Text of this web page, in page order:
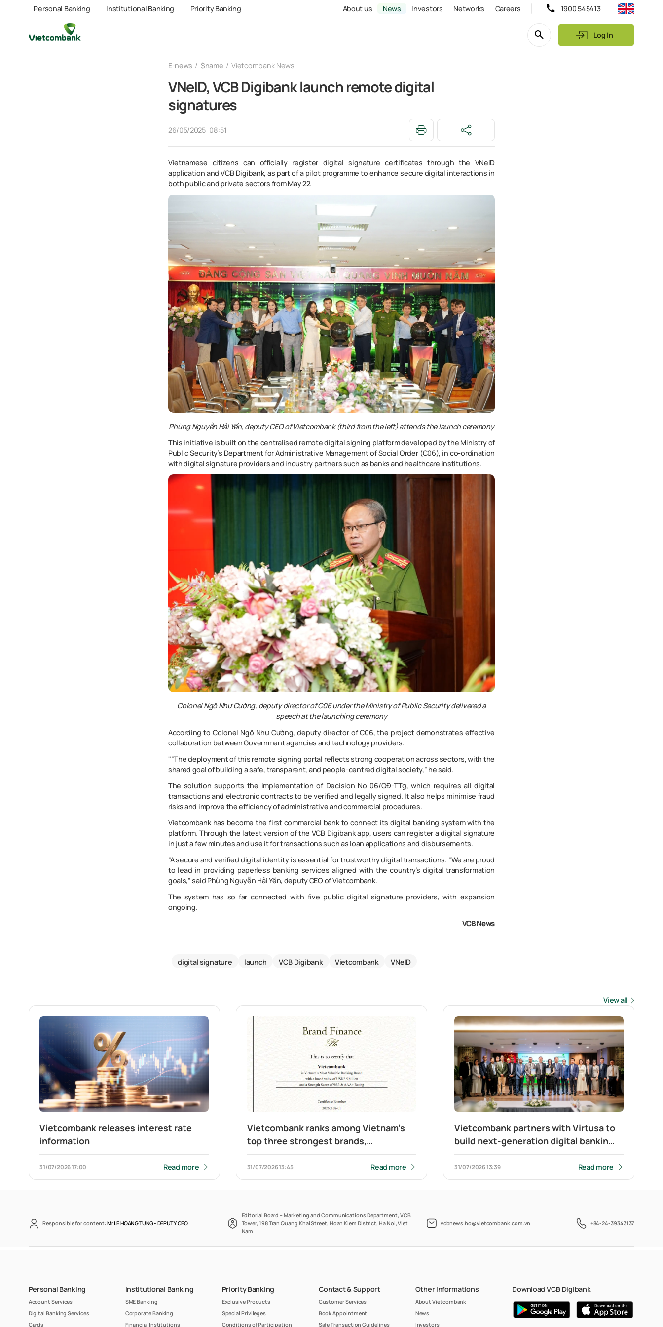
Personal Banking Institutional Banking Priority Banking About us News Investors Networks Careers 1900 545413
Log In
E-news $name Vietcombank News
VNeID, VCB Digibank launch remote digital
signatures
26/05/2025 08:51
Vietnamese citizens can officially register digital signature certificates through the VNeID
application and VCB Digibank, as part of a pilot programme to enhance secure digital interactions in
both public and private sectors from May 22.
Phùng Nguyễn Hải Yến, deputy CEO of Vietcombank (third from the left) attends the launch ceremony
This initiative is built on the centralised remote digital signing platform developed by the Ministry of
Public Security’s Department for Administrative Management of Social Order (C06), in co-ordination
with digital signature providers and industry partners such as banks and healthcare institutions.
Colonel Ngô Như Cường, deputy director of C06 under the Ministry of Public Security delivered a
speech at the launching ceremony
According to Colonel Ngô Như Cường, deputy director of C06, the project demonstrates effective
collaboration between Government agencies and technology providers.
"“The deployment of this remote signing portal reflects strong cooperation across sectors, with the
shared goal of building a safe, transparent, and people-centred digital society,” he said.
The solution supports the implementation of Decision No 06/QĐ-TTg, which requires all digital
transactions and electronic contracts to be verified and legally signed. It also helps minimise fraud
risks and improve the efficiency of administrative and commercial procedures.
Vietcombank has become the first commercial bank to connect its digital banking system with the
platform. Through the latest version of the VCB Digibank app, users can register a digital signature
in just a few minutes and use it for transactions such as loan applications and disbursements.
“A secure and verified digital identity is essential for trustworthy digital transactions. “We are proud
to lead in providing paperless banking services aligned with the country’s digital transformation
goals,” said Phùng Nguyễn Hải Yến, deputy CEO of Vietcombank.
The system has so far connected with five public digital signature providers, with expansion
ongoing.
VCB News
digital signature launch VCB Digibank Vietcombank VNeID
View all
Vietcombank releases interest rate
information
31/07/202617:00 Read more
Vietcombank ranks among Vietnam’s
top three strongest brands,
maintains leadership in banking
31/07/202613:45 Read more
Vietcombank partners with Virtusa to
build next-generation digital banking
platform for corporate clients
31/07/202613:39 Read more
Responsible for content:Mr LE HOANG TUNG - DEPUTY CEO
Editorial Board – Marketing and Communications Department, VCB
Tower, 198 Tran Quang Khai Street, Hoan Kiem District, Ha Noi, Viet
Nam
vcbnews.ho@vietcombank.com.vn +84-24-39343137
Personal Banking
Account Services
Digital Banking Services
Cards
Institutional Banking
SME Banking
Corporate Banking
Financial Institutions
Priority Banking
Exclusive Products
Special Privileges
Conditions of Participation
Contact & Support
Customer Services
Book Appointment
Safe Transaction Guidelines
Other Informations
About Vietcombank
News
Investors
Download VCB Digibank